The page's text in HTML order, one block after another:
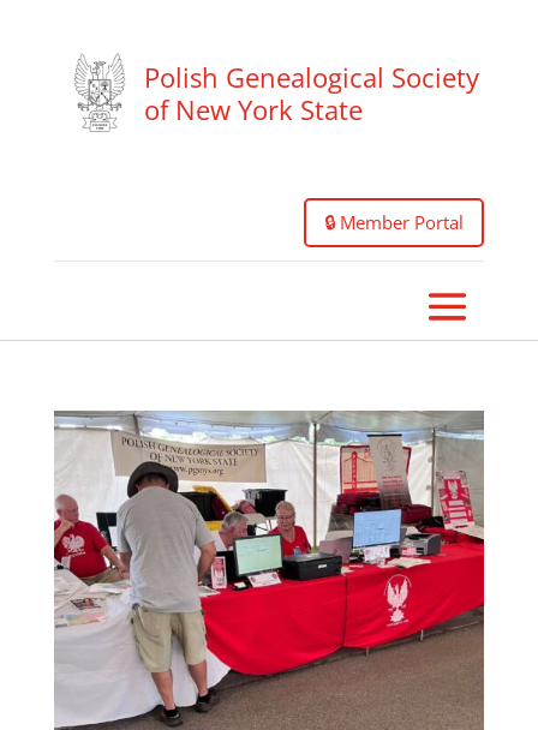
Polish Genealogical Society
of New York State
🔒 Member Portal